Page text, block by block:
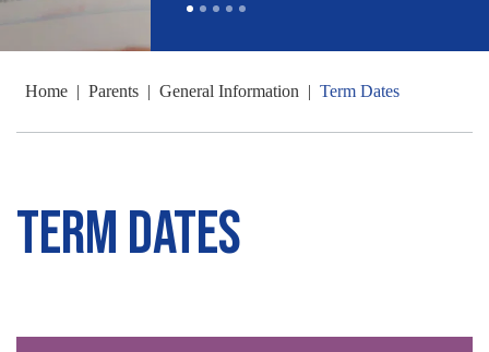
Home | Parents | General Information | Term Dates
Term Dates